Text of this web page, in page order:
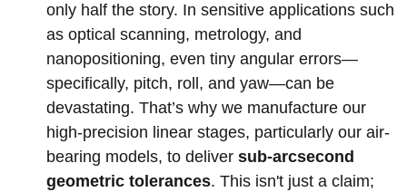
only half the story. In sensitive applications such
as optical scanning, metrology, and
nanopositioning, even tiny angular errors—
specifically, pitch, roll, and yaw—can be
devastating. That’s why we manufacture our
high-precision linear stages, particularly our air-
bearing models, to deliver sub-arcsecond
geometric tolerances. This isn't just a claim;